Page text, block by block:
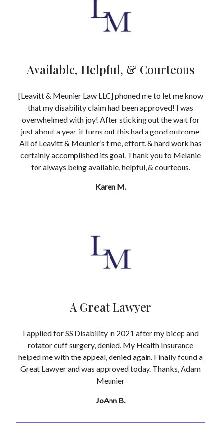
Available, Helpful, & Courteous
[Leavitt & Meunier Law LLC] phoned me to let me know
that my disability claim had been approved! I was
overwhelmed with joy! After sticking out the wait for
just about a year, it turns out this had a good outcome.
All of Leavitt & Meunier’s time, effort, & hard work has
certainly accomplished its goal. Thank you to Melanie
for always being available, helpful, & courteous.
Karen M.
A Great Lawyer
I applied for SS Disability in 2021 after my bicep and
rotator cuff surgery, denied. My Health Insurance
helped me with the appeal, denied again. Finally found a
Great Lawyer and was approved today. Thanks, Adam
Meunier
JoAnn B.